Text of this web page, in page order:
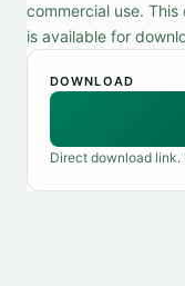
commercial use.
is available for
DOWNLOAD
Direct download